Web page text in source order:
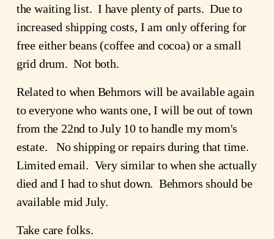
the waiting list. I have plenty of parts. Due to
increased shipping costs, I am only offering for
free either beans (coffee and cocoa) or a small
grid drum. Not both.
Related to when Behmors will be available again
to everyone who wants one, I will be out of town
from the 22nd to July 10 to handle my mom's
estate. No shipping or repairs during that time.
Limited email. Very similar to when she actually
died and I had to shut down. Behmors should be
available mid July.
Take care folks.